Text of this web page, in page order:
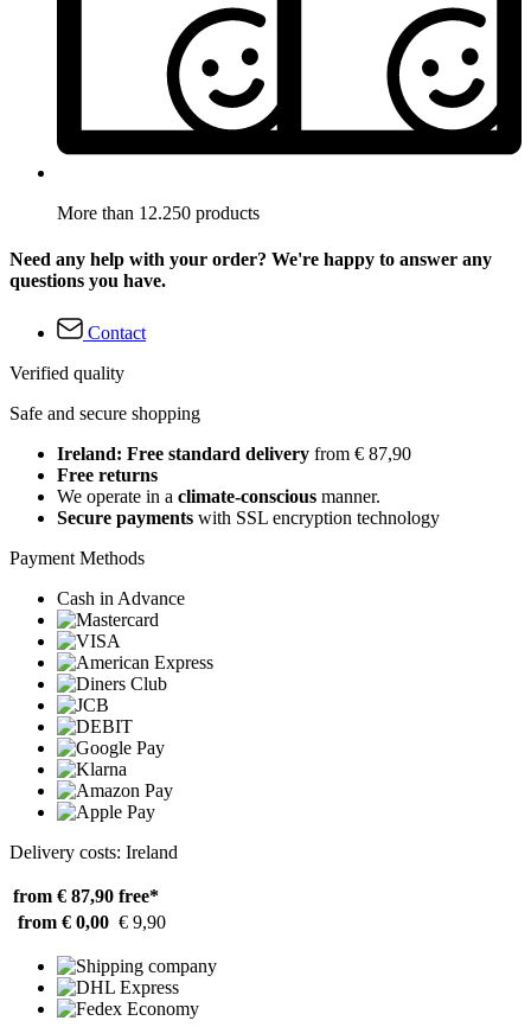
More than 12.250 products
Need any help with your order? We're happy to answer any
questions you have.
Contact
Verified quality
Safe and secure shopping
Ireland: Free standard delivery from € 87,90
Free returns
We operate in a climate-conscious manner.
Secure payments with SSL encryption technology
Payment Methods
Cash in Advance
Delivery costs: Ireland
from € 87,90 free*
from € 0,00 € 9,90